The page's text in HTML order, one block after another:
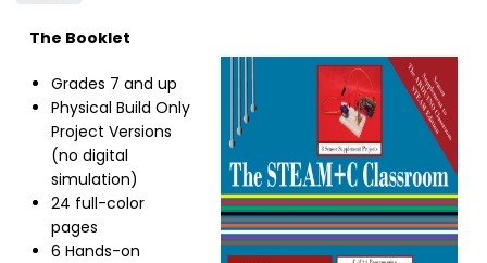
The Booklet
Grades 7 and up
Physical Build Only
Project Versions
(no digital
simulation)
24 full-color
pages
6 Hands-on